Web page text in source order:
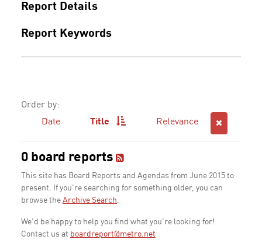
Report Details
Report Keywords
Order by:
Date
Title Relevance
0 board reports
This site has Board Reports and Agendas from June 2015 to
present. If you're searching for something older, you can
browse the Archive Search.
We'd be happy to help you find what you're looking for!
Contact us at boardreport@metro.net